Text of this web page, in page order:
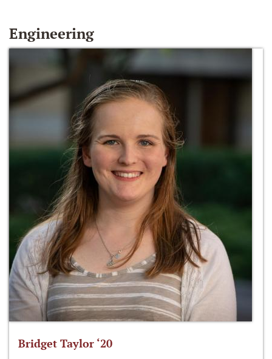
Engineering
Bridget Taylor ‘20